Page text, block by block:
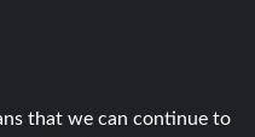
that we can continue to